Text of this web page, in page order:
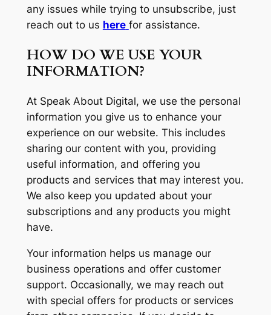
any issues while trying to unsubscribe, just
reach out to us here for assistance.
HOW DO WE USE YOUR
INFORMATION?
At Speak About Digital, we use the personal
information you give us to enhance your
experience on our website. This includes
sharing our content with you, providing
useful information, and offering you
products and services that may interest you.
We also keep you updated about your
subscriptions and any products you might
have.
Your information helps us manage our
business operations and offer customer
support. Occasionally, we may reach out
with special offers for products or services